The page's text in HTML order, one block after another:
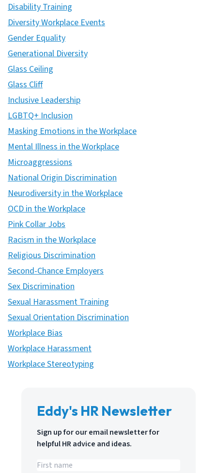
Disability Training
Diversity Workplace Events
Gender Equality
Generational Diversity
Glass Ceiling
Glass Cliff
Inclusive Leadership
LGBTQ+ Inclusion
Masking Emotions in the Workplace
Mental Illness in the Workplace
Microaggressions
National Origin Discrimination
Neurodiversity in the Workplace
OCD in the Workplace
Pink Collar Jobs
Racism in the Workplace
Religious Discrimination
Second-Chance Employers
Sex Discrimination
Sexual Harassment Training
Sexual Orientation Discrimination
Workplace Bias
Workplace Harassment
Workplace Stereotyping
Eddy's HR Newsletter
Sign up for our email newsletter for
helpful HR advice and ideas.